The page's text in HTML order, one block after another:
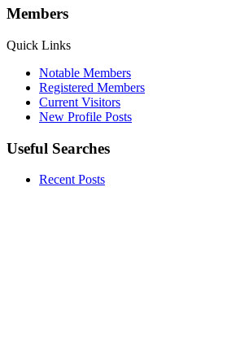
Members
Quick Links
Notable Members
Registered Members
Current Visitors
New Profile Posts
Useful Searches
Recent Posts